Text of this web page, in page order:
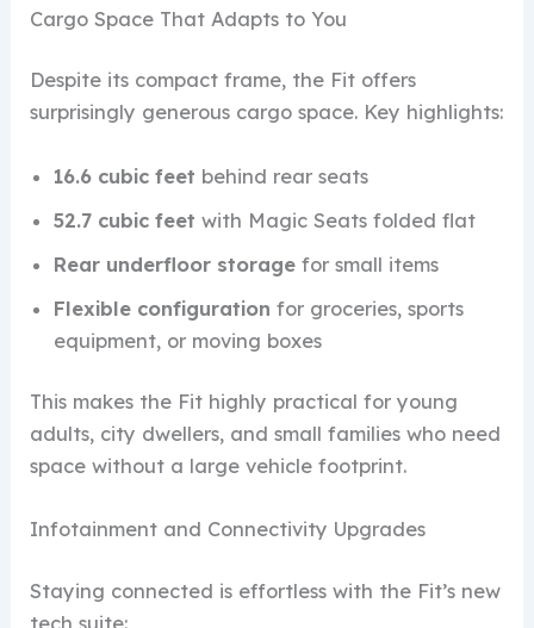
Cargo Space That Adapts to You
Despite its compact frame, the Fit offers
surprisingly generous cargo space. Key highlights:
16.6 cubic feet behind rear seats
52.7 cubic feet with Magic Seats folded flat
Rear underfloor storage for small items
Flexible configuration for groceries, sports
equipment, or moving boxes
This makes the Fit highly practical for young
adults, city dwellers, and small families who need
space without a large vehicle footprint.
Infotainment and Connectivity Upgrades
Staying connected is effortless with the Fit’s new